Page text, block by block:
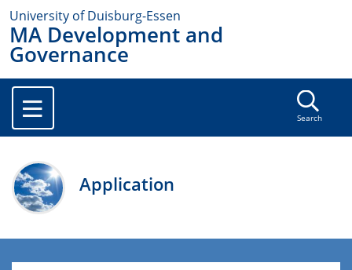
University of Duisburg-Essen
MA Development and
Governance
Search
Application